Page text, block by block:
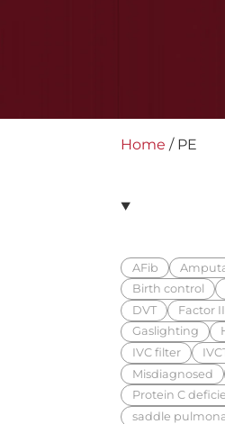
Home / PE
AFib
Birth control
DVT
Factor II
Gaslighting
IVC filter
Misdiagnosed
Protein C
saddle